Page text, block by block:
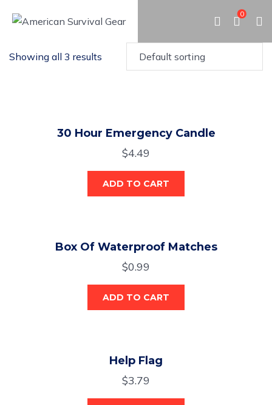
0
Showing all 3 results
30 Hour Emergency Candle
$4.49
ADD TO CART
Box Of Waterproof Matches
$0.99
ADD TO CART
Help Flag
$3.79